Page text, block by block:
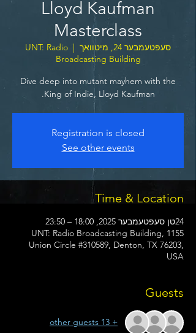
Lloyd Kaufman
Masterclass
סעפּטעמבער 24, מיטוואך
  |
UNT: Radio
Broadcasting Building
Dive deep into mutant mayhem with the
King of Indie, Lloyd Kaufman.
Registration is closed
See other events
Time & Location
24טן סעפּטעמבער 2025, 18:00 – 23:50
UNT: Radio Broadcasting Building, 1155
Union Circle #310589, Denton, TX 76203,
USA
Guests
+ 13 other guests